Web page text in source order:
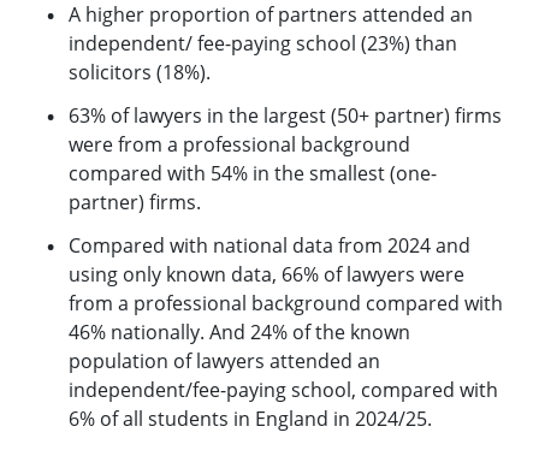
A higher proportion of partners attended an
independent/ fee-paying school (23%) than
solicitors (18%).
63% of lawyers in the largest (50+ partner) firms
were from a professional background
compared with 54% in the smallest (one-
partner) firms.
Compared with national data from 2024 and
using only known data, 66% of lawyers were
from a professional background compared with
46% nationally. And 24% of the known
population of lawyers attended an
independent/fee-paying school, compared with
6% of all students in England in 2024/25.